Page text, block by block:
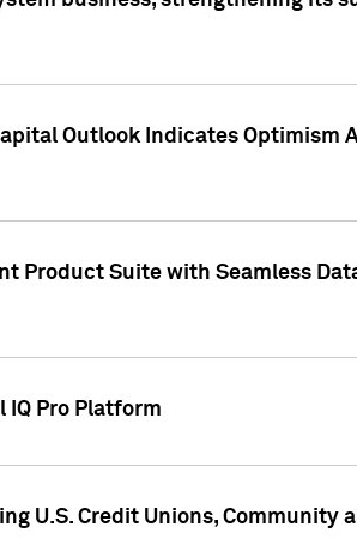
Outlook Indicates Optimism
Product Suite with Seamless
IQ Pro Platform
U.S. Credit Unions, Community